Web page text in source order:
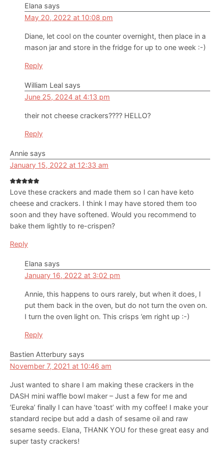
Elana says
May 20, 2022 at 10:08 pm
Diane, let cool on the counter overnight, then place in a
mason jar and store in the fridge for up to one week :-)
Reply
William Leal says
June 25, 2024 at 4:13 pm
their not cheese crackers???? HELLO?
Reply
Annie says
January 15, 2022 at 12:33 am
Love these crackers and made them so I can have keto
cheese and crackers. I think I may have stored them too
soon and they have softened. Would you recommend to
bake them lightly to re-crispen?
Reply
Elana says
January 16, 2022 at 3:02 pm
Annie, this happens to ours rarely, but when it does, I
put them back in the oven, but do not turn the oven on.
I turn the oven light on. This crisps ’em right up :-)
Reply
Bastien Atterbury says
November 7, 2021 at 10:46 am
Just wanted to share I am making these crackers in the
DASH mini waffle bowl maker – Just a few for me and
‘Eureka’ finally I can have ‘toast’ with my coffee! I make your
standard recipe but add a dash of sesame oil and raw
sesame seeds. Elana, THANK YOU for these great easy and
super tasty crackers!